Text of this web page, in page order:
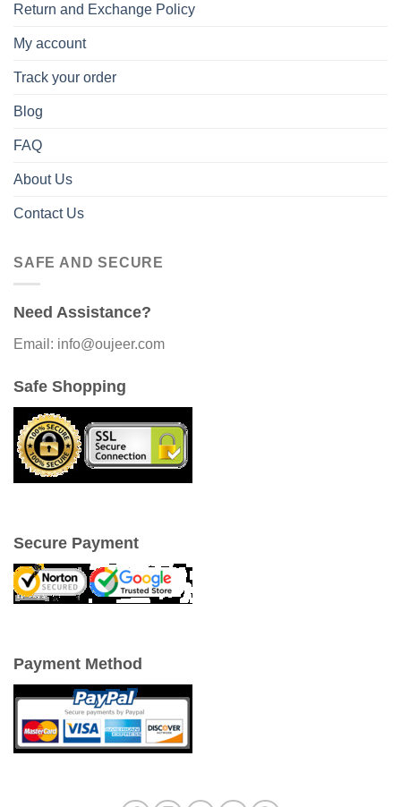
Return and Exchange Policy
My account
Track your order
Blog
FAQ
About Us
Contact Us
SAFE AND SECURE
Need Assistance?
Email: info@oujeer.com
Safe Shopping
Secure Payment
Payment Method